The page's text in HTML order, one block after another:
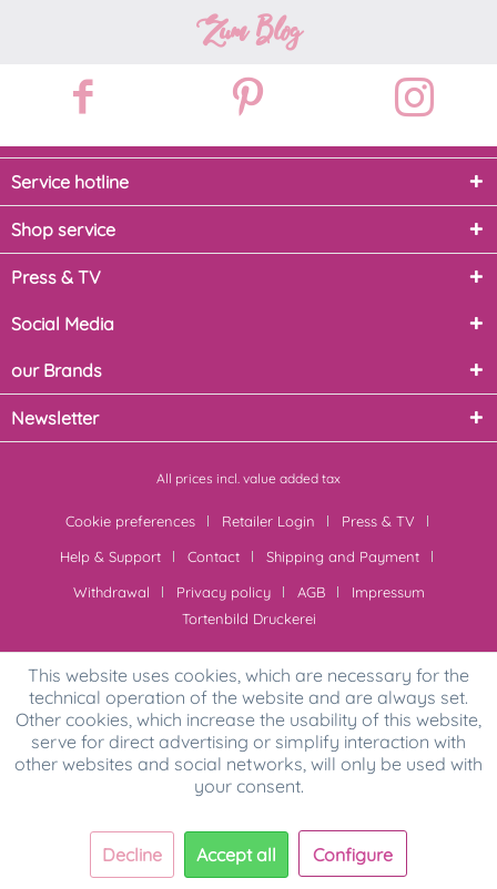
Zum Blog
Service hotline
Shop service
Press & TV
Social Media
our Brands
Newsletter
All prices incl. value added tax
Cookie preferences Retailer Login
Press & TV
Help & Support
Contact
Shipping and Payment
Withdrawal
Privacy policy AGB
Impressum
Tortenbild Druckerei
This website uses cookies, which are necessary for the
technical operation of the website and are always set.
Other cookies, which increase the usability of this website,
serve for direct advertising or simplify interaction with
other websites and social networks, will only be used with
your consent.
Decline Accept all Configure